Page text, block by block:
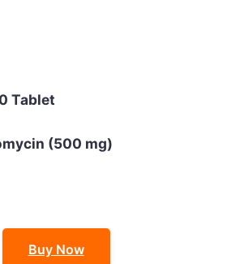
Tablet
(500 mg)
Buy Now